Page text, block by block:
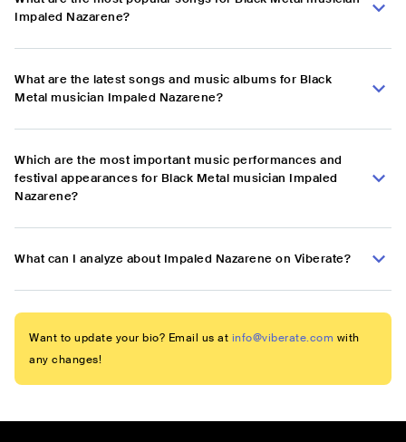
Impaled Nazarene?
What are the latest songs and music albums for Black
Metal musician Impaled Nazarene?
Which are the most important music performances and
festival appearances for Black Metal musician Impaled
Nazarene?
What can I analyze about Impaled Nazarene on Viberate?
Want to update your bio? Email us at info@viberate.com with
any changes!